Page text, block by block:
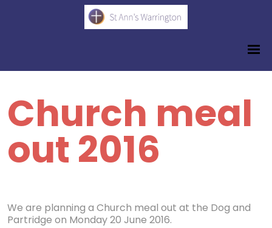
Church meal
out 2016
We are planning a Church meal out at the Dog and
Partridge on Monday 20 June 2016.